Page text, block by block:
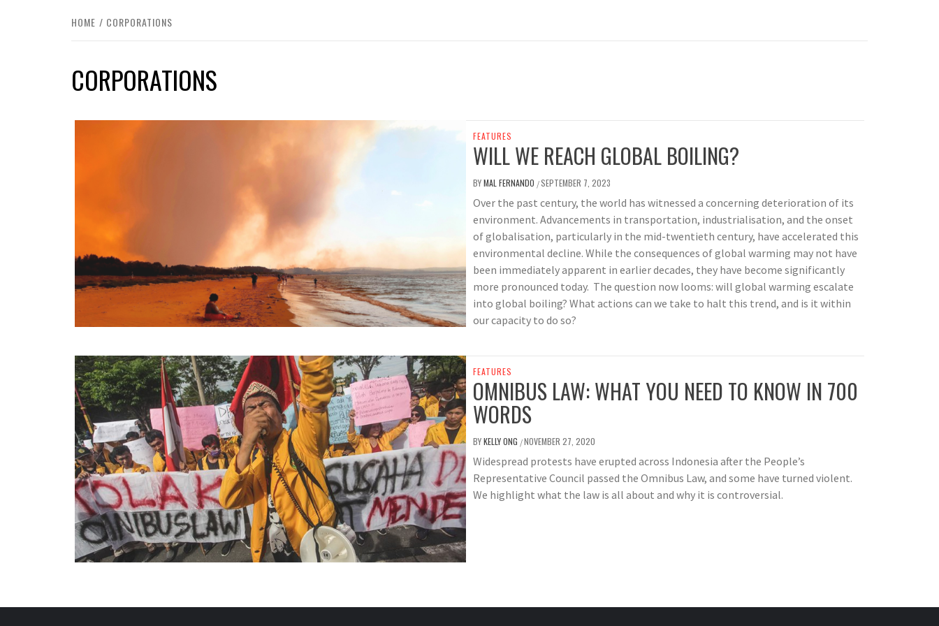
HOME CORPORATIONS
CORPORATIONS
FEATURES
WILL WE REACH GLOBAL BOILING?
BYMAL FERNANDO /SEPTEMBER 7, 2023
Over the past century, the world has witnessed a concerning deterioration of its
environment. Advancements in transportation, industrialisation, and the onset
of globalisation, particularly in the mid-twentieth century, have accelerated this
environmental decline. While the consequences of global warming may not have
been immediately apparent in earlier decades, they have become significantly
more pronounced today. The question now looms: will global warming escalate
into global boiling? What actions can we take to halt this trend, and is it within
our capacity to do so?
FEATURES
OMNIBUS LAW: WHAT YOU NEED TO KNOW IN 700
WORDS
BYKELLY ONG /NOVEMBER 27, 2020
Widespread protests have erupted across Indonesia after the People’s
Representative Council passed the Omnibus Law, and some have turned violent.
We highlight what the law is all about and why it is controversial.